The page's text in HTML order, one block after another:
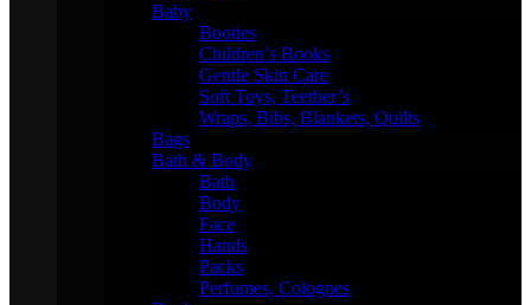
Baby
Booties
Children’s Books
Gentle Skin Care
Soft Toys, Teether’s
Wraps, Bibs, Blankets, Quilts
Bags
Bath & Body
Bath
Body
Face
Hands
Packs
Perfumes, Colognes